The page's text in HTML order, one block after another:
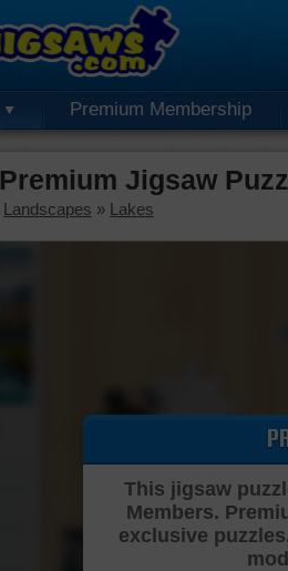
Premium Membership
Jigsaw
Landscapes » Lakes
This jigsaw
Members.
exclusive